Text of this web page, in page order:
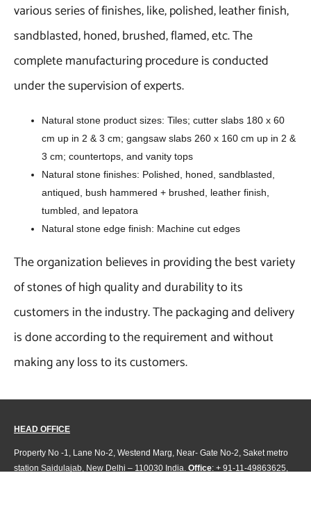
various series of finishes, like, polished, leather finish,
sandblasted, honed, brushed, flamed, etc. The
complete manufacturing procedure is conducted
under the supervision of experts.
Natural stone product sizes: Tiles; cutter slabs 180 x 60
cm up in 2 & 3 cm; gangsaw slabs 260 x 160 cm up in 2 &
3 cm; countertops, and vanity tops
Natural stone finishes: Polished, honed, sandblasted,
antiqued, bush hammered + brushed, leather finish,
tumbled, and lepatora
Natural stone edge finish: Machine cut edges
The organization believes in providing the best variety
of stones of high quality and durability to its
customers in the industry. The packaging and delivery
is done according to the requirement and without
making any loss to its customers.
HEAD OFFICE
Property No -1, Lane No-2, Westend Marg, Near- Gate No-2, Saket metro
station Saidulajab, New Delhi – 110030 India. Office: + 91-11-49863625,